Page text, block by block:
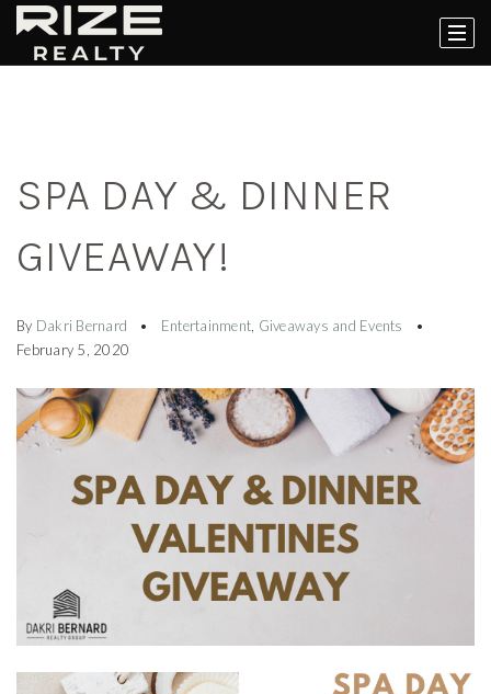
SPA DAY & DINNER
GIVEAWAY!
By Dakri Bernard Entertainment Giveaways and Events
February 5, 2020